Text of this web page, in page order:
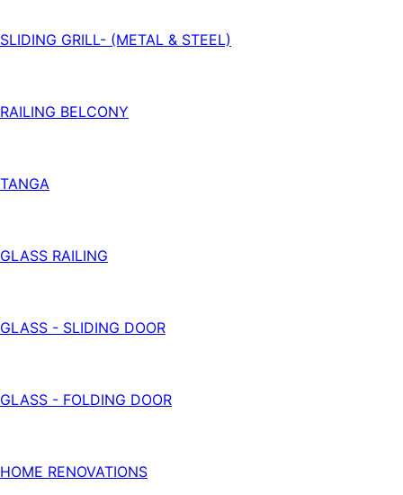
SLIDING GRILL- (METAL & STEEL)
RAILING BELCONY
TANGA
GLASS RAILING
GLASS - SLIDING DOOR
GLASS - FOLDING DOOR
HOME RENOVATIONS